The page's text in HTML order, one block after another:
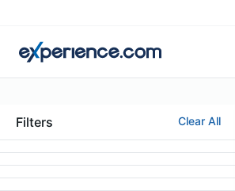
Filters Clear All